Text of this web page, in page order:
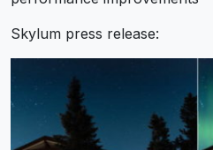
Skylum press release: